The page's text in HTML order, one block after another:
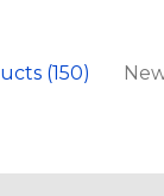
(150)